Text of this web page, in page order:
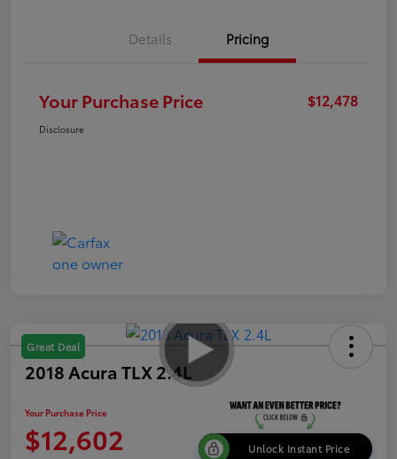
Details Pricing
Your Purchase Price $12,478
Disclosure
Great Deal
2018 Acura TLX 2.4L
Your Purchase Price
$12,602 Unlock Instant Price